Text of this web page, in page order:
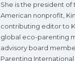
She is the president of
American nonprofit,
contributing editor to
global eco-parenting
advisory board
Parenting